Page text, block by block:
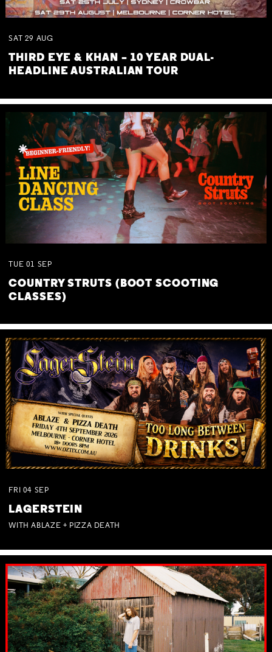
SAT 29 AUG
THIRD EYE & KHAN – 10 YEAR DUAL-
HEADLINE AUSTRALIAN TOUR
TUE 01 SEP
COUNTRY STRUTS (BOOT SCOOTING
CLASSES)
FRI 04 SEP
LAGERSTEIN
WITH ABLAZE + PIZZA DEATH